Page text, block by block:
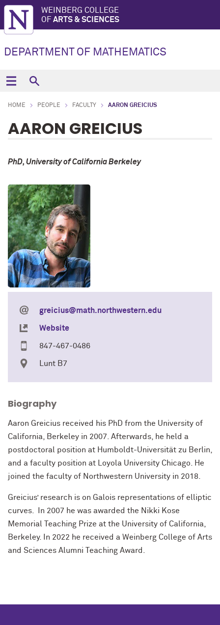
WEINBERG COLLEGE
OF ARTS & SCIENCES
DEPARTMENT OF MATHEMATICS
HOME PEOPLE FACULTY AARON GREICIUS
AARON GREICIUS
PhD, University of California Berkeley
greicius@math.northwestern.edu
Website
847-467-0486
Lunt B7
Biography
Aaron Greicius received his PhD from the University of
California, Berkeley in 2007. Afterwards, he held a
postdoctoral position at Humboldt-Universität zu Berlin,
and a faculty position at Loyola University Chicago. He
joined the faculty of Northwestern University in 2018.
Greicius’ research is on Galois representations of elliptic
curves.
In 2007 he was awarded the Nikki Kose
Memorial Teaching Prize at the University of California,
Berkeley. In 2022 he received a Weinberg College of Arts
and Sciences Alumni Teaching Award.